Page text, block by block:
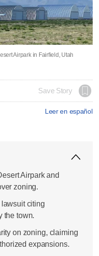
Airpark in Fairfield, Utah
Save Story
Leer en español
Airpark and
zoning.
citing
the town.
on zoning, claiming
expansions.